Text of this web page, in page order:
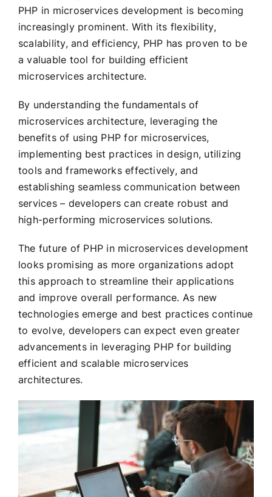
PHP in microservices development is becoming
increasingly prominent. With its flexibility,
scalability, and efficiency, PHP has proven to be
a valuable tool for building efficient
microservices architecture.
By understanding the fundamentals of
microservices architecture, leveraging the
benefits of using PHP for microservices,
implementing best practices in design, utilizing
tools and frameworks effectively, and
establishing seamless communication between
services – developers can create robust and
high-performing microservices solutions.
The future of PHP in microservices development
looks promising as more organizations adopt
this approach to streamline their applications
and improve overall performance. As new
technologies emerge and best practices continue
to evolve, developers can expect even greater
advancements in leveraging PHP for building
efficient and scalable microservices
architectures.